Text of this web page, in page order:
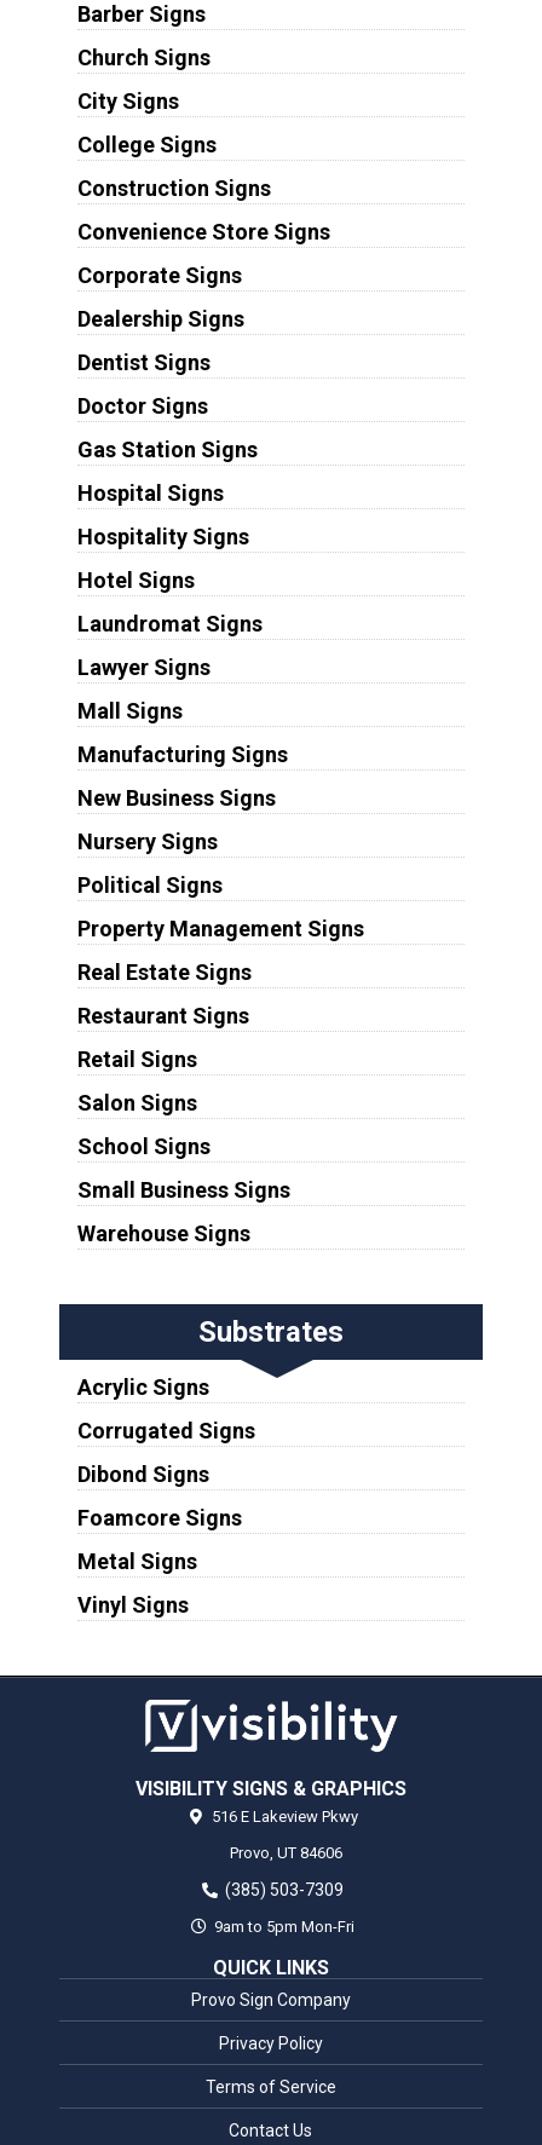
Barber Signs
Church Signs
City Signs
College Signs
Construction Signs
Convenience Store Signs
Corporate Signs
Dealership Signs
Dentist Signs
Doctor Signs
Gas Station Signs
Hospital Signs
Hospitality Signs
Hotel Signs
Laundromat Signs
Lawyer Signs
Mall Signs
Manufacturing Signs
New Business Signs
Nursery Signs
Political Signs
Property Management Signs
Real Estate Signs
Restaurant Signs
Retail Signs
Salon Signs
School Signs
Small Business Signs
Warehouse Signs
Substrates
Acrylic Signs
Corrugated Signs
Dibond Signs
Foamcore Signs
Metal Signs
Vinyl Signs
VISIBILITY SIGNS & GRAPHICS
516 E Lakeview Pkwy
Provo, UT 84606
(385) 503-7309
9am to 5pm Mon-Fri
QUICK LINKS
Provo Sign Company
Privacy Policy
Terms of Service
Contact Us